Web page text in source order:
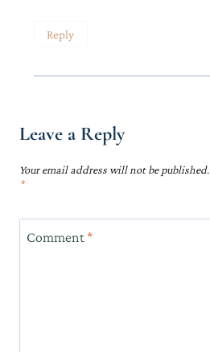
Reply
Leave a Reply
Your email address will not be published.
*
Comment *